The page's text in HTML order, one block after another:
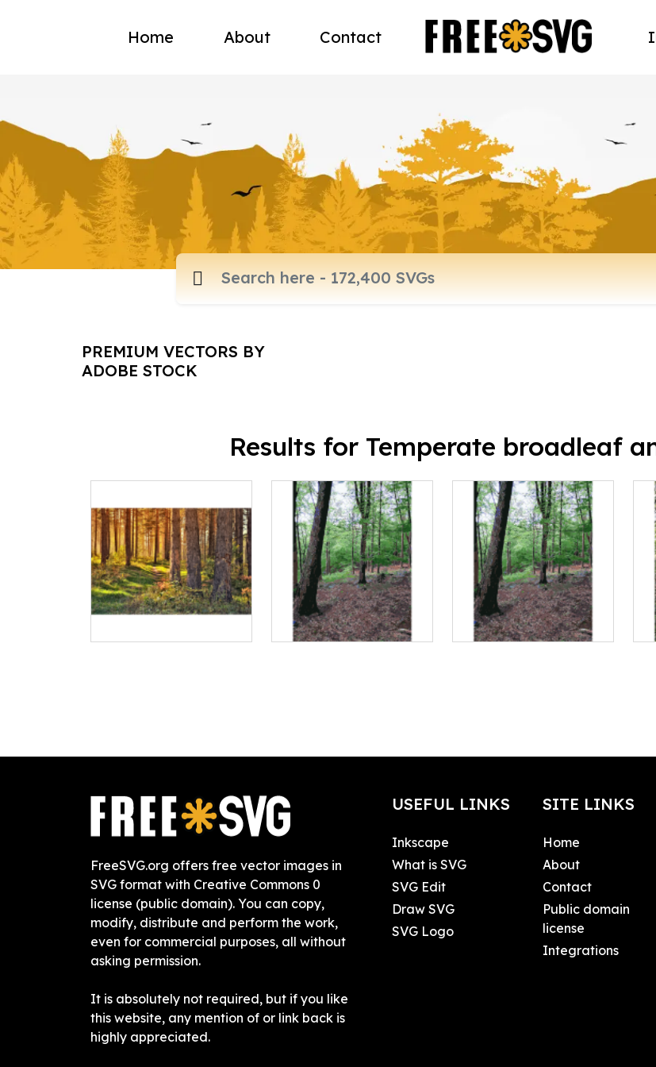
Home About Contact
PREMIUM VECTORS BY
ADOBE STOCK
Results for Temperate broadleaf
FreeSVG.org offers free vector images in
SVG format with Creative Commons 0
license (public domain). You can copy,
modify, distribute and perform the work,
even for commercial purposes, all without
asking permission.
It is absolutely not required, but if you like
this website, any mention of or link back is
highly appreciated.
USEFUL LINKS
Inkscape
What is SVG
SVG Edit
Draw SVG
SVG Logo
SITE LINKS
Home
About
Contact
Public domain
license
Integrations